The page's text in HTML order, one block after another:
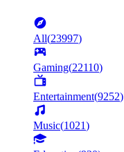
All(23997)
Gaming(22110)
Entertainment(9252)
Music(1021)